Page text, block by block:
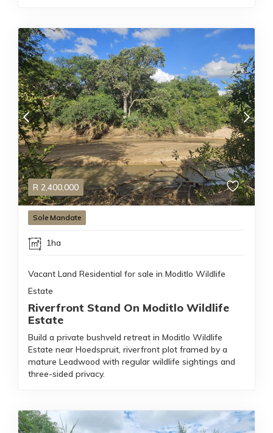
R 2,400,000
Sole Mandate
1ha
Vacant Land Residential for sale in Moditlo Wildlife
Estate
Riverfront Stand On Moditlo Wildlife
Estate
Build a private bushveld retreat in Moditlo Wildlife
Estate near Hoedspruit, riverfront plot framed by a
mature Leadwood with regular wildlife sightings and
three-sided privacy.